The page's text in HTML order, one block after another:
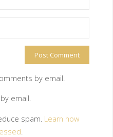
by email.
email.
spam. Learn how